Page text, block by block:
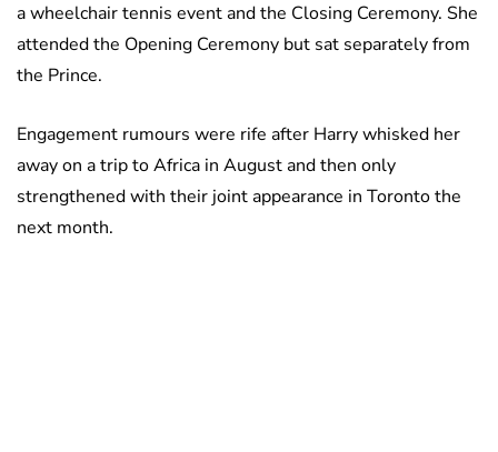
a wheelchair tennis event and the Closing Ceremony. She
attended the Opening Ceremony but sat separately from
the Prince.
Engagement rumours were rife after Harry whisked her
away on a trip to Africa in August and then only
strengthened with their joint appearance in Toronto the
next month.